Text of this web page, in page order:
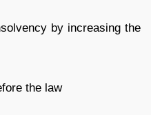
by increasing the
the law